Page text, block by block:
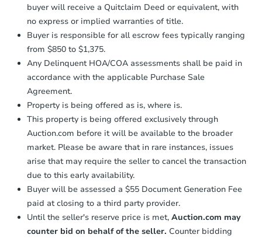
buyer will receive a Quitclaim Deed or equivalent, with
no express or implied warranties of title.
Buyer is responsible for all escrow fees typically ranging
from $850 to $1,375.
Any Delinquent HOA/COA assessments shall be paid in
accordance with the applicable Purchase Sale
Agreement.
Property is being offered as is, where is.
This property is being offered exclusively through
Auction.com before it will be available to the broader
market. Please be aware that in rare instances, issues
arise that may require the seller to cancel the transaction
due to this early availability.
Buyer will be assessed a $55 Document Generation Fee
paid at closing to a third party provider.
Until the seller's reserve price is met, Auction.com may
counter bid on behalf of the seller. Counter bidding